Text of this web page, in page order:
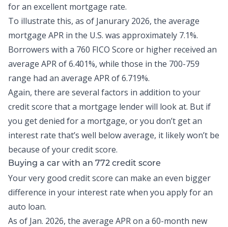
for an excellent mortgage rate.
To illustrate this, as of Janurary 2026, the average
mortgage APR in the U.S. was approximately 7.1%.
Borrowers with a 760 FICO Score or higher received an
average APR of 6.401%, while those in the 700-759
range had an average APR of 6.719%.
Again, there are several factors in addition to your
credit score that a mortgage lender will look at. But if
you get denied for a mortgage, or you don’t get an
interest rate that’s well below average, it likely won’t be
because of your credit score.
Buying a car with an 772 credit score
Your very good credit score can make an even bigger
difference in your interest rate when you apply for an
auto loan.
As of Jan. 2026, the average APR on a 60-month new